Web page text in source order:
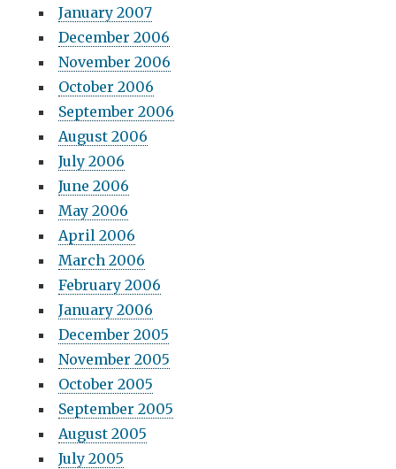
January 2007
December 2006
November 2006
October 2006
September 2006
August 2006
July 2006
June 2006
May 2006
April 2006
March 2006
February 2006
January 2006
December 2005
November 2005
October 2005
September 2005
August 2005
July 2005